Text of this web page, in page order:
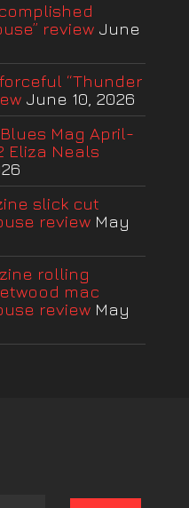
review June
“Thunder
June 10, 2026
Mag April-
Eliza Neals
slick cut
review May
rolling
mac
review May